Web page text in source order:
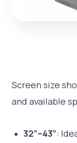
Screen size
and available
32”–43”: